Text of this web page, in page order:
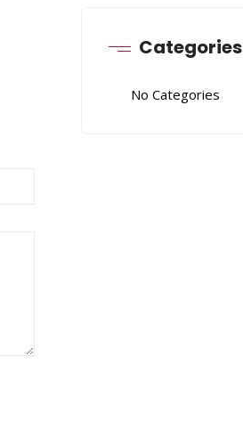
Categories
No Categories